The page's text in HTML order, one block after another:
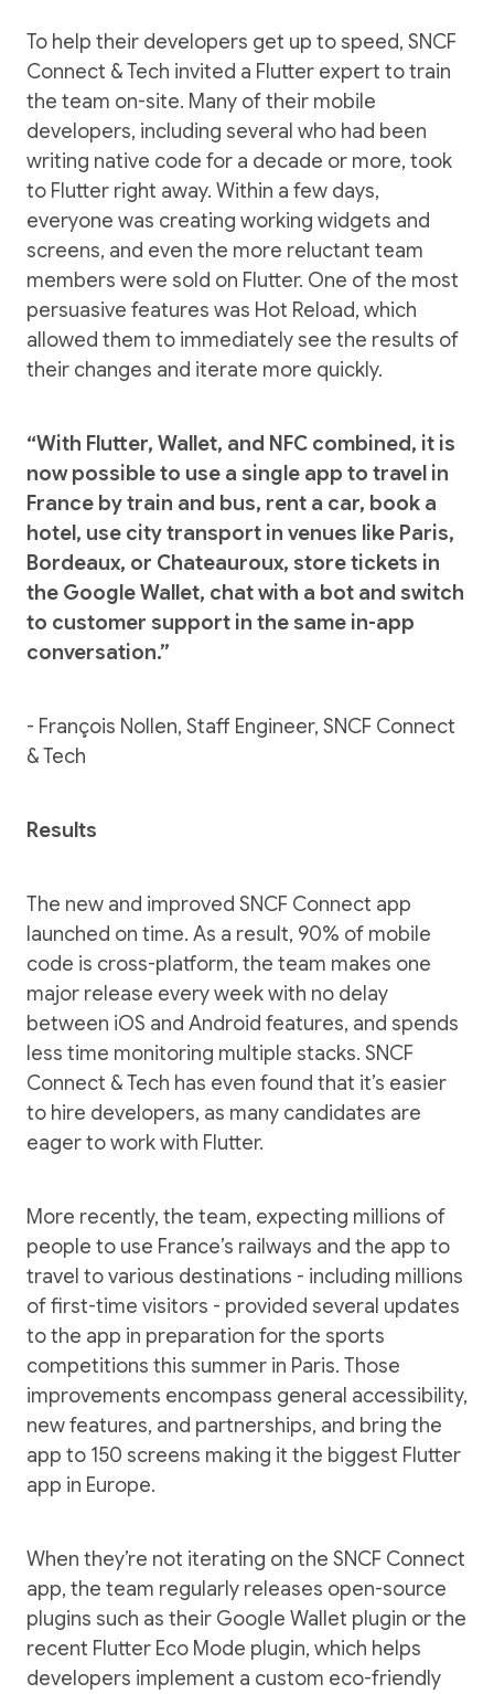
To help their developers get up to speed, SNCF
Connect & Tech invited a Flutter expert to train
the team on-site. Many of their mobile
developers, including several who had been
writing native code for a decade or more, took
to Flutter right away. Within a few days,
everyone was creating working widgets and
screens, and even the more reluctant team
members were sold on Flutter. One of the most
persuasive features was Hot Reload, which
allowed them to immediately see the results of
their changes and iterate more quickly.
“With Flutter, Wallet, and NFC combined, it is
now possible to use a single app to travel in
France by train and bus, rent a car, book a
hotel, use city transport in venues like Paris,
Bordeaux, or Chateauroux, store tickets in
the Google Wallet, chat with a bot and switch
to customer support in the same in-app
conversation.”
- François Nollen, Staff Engineer, SNCF Connect
& Tech
Results
The new and improved SNCF Connect app
launched on time. As a result, 90% of mobile
code is cross-platform, the team makes one
major release every week with no delay
between iOS and Android features, and spends
less time monitoring multiple stacks. SNCF
Connect & Tech has even found that it’s easier
to hire developers, as many candidates are
eager to work with Flutter.
More recently, the team, expecting millions of
people to use France’s railways and the app to
travel to various destinations - including millions
of first-time visitors - provided several updates
to the app in preparation for the sports
competitions this summer in Paris. Those
improvements encompass general accessibility,
new features, and partnerships, and bring the
app to 150 screens making it the biggest Flutter
app in Europe.
When they’re not iterating on the SNCF Connect
app, the team regularly releases open-source
plugins such as their Google Wallet plugin or the
recent Flutter Eco Mode plugin, which helps
developers implement a custom eco-friendly